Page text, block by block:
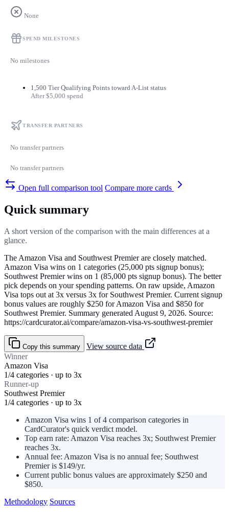
None
SPEND MILESTONES
No milestones
1,500 Tier Qualifying Points toward A-List status
After $5,000 spend
TRANSFER PARTNERS
No transfer partners
No transfer partners
Open full comparison tool Compare more cards
Quick summary
A short version of the comparison with the main differences at a
glance.
The Amazon Visa and Southwest Premier are closely matched.
Amazon Visa wins on 1 categories (25,000 pts signup bonus);
Southwest Premier wins on 1 (85,000 pts signup bonus). The better
pick depends on your spending patterns. On raw upside, Amazon
Visa tops out at 3x versus 3x for Southwest Premier. Current signup
bonus values are roughly $250 for Amazon Visa and $850 for
Southwest Premier. Summary generated August 9, 2026. Source:
https://cardcurator.ai/compare/amazon-visa-vs-southwest-premier
Copy this summary
View source data
Winner
Amazon Visa
1/4 categories · up to 3x
Runner-up
Southwest Premier
1/4 categories · up to 3x
Amazon Visa wins 1 of 4 comparison categories in
CardCurator's quick verdict model.
Top earn rate: Amazon Visa reaches 3x; Southwest Premier
reaches 3x.
Annual fee: Amazon Visa is no annual fee; Southwest
Premier is $149/yr.
Current public bonus values are approximately $250 and
$850.
Methodology Sources